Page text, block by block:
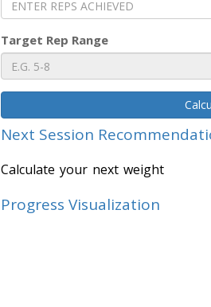
Target Rep Range
Next Session
Calculate your next weight
Progress Visualization